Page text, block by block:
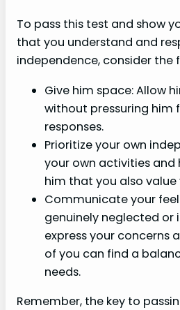
To pass this test and show
that you understand and
independence, consider the
Give him space: Allow
without pressuring him
responses.
Prioritize your own
your own activities and
him that you also
Communicate your
genuinely neglected or
express your concerns
of you can find a
needs.
Remember, the key to